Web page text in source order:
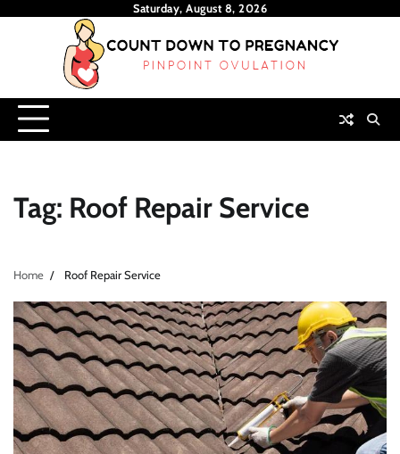
Saturday, August 8, 2026
Tag: Roof Repair Service
Home Roof Repair Service